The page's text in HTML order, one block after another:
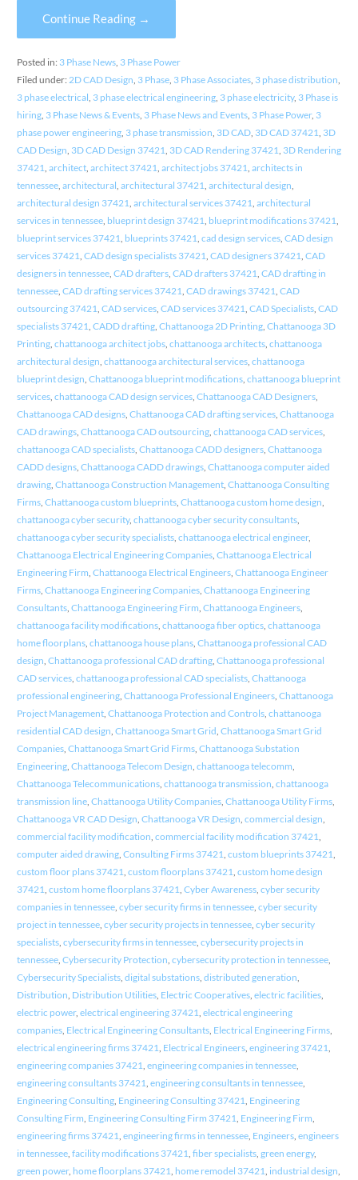
Continue Reading →
Posted in: 3 Phase News, 3 Phase Power
Filed under: 2D CAD Design, 3 Phase, 3 Phase Associates, 3 phase distribution,
3 phase electrical, 3 phase electrical engineering, 3 phase electricity, 3 Phase is
hiring, 3 Phase News & Events, 3 Phase News and Events, 3 Phase Power, 3
phase power engineering, 3 phase transmission, 3D CAD, 3D CAD 37421, 3D
CAD Design, 3D CAD Design 37421, 3D CAD Rendering 37421, 3D Rendering
37421, architect, architect 37421, architect jobs 37421, architects in
tennessee, architectural, architectural 37421, architectural design,
architectural design 37421, architectural services 37421, architectural
services in tennessee, blueprint design 37421, blueprint modifications 37421,
blueprint services 37421, blueprints 37421, cad design services, CAD design
services 37421, CAD design specialists 37421, CAD designers 37421, CAD
designers in tennessee, CAD drafters, CAD drafters 37421, CAD drafting in
tennessee, CAD drafting services 37421, CAD drawings 37421, CAD
outsourcing 37421, CAD services, CAD services 37421, CAD Specialists, CAD
specialists 37421, CADD drafting, Chattanooga 2D Printing, Chattanooga 3D
Printing, chattanooga architect jobs, chattanooga architects, chattanooga
architectural design, chattanooga architectural services, chattanooga
blueprint design, Chattanooga blueprint modifications, chattanooga blueprint
services, chattanooga CAD design services, Chattanooga CAD Designers,
Chattanooga CAD designs, Chattanooga CAD drafting services, Chattanooga
CAD drawings, Chattanooga CAD outsourcing, chattanooga CAD services,
chattanooga CAD specialists, Chattanooga CADD designers, Chattanooga
CADD designs, Chattanooga CADD drawings, Chattanooga computer aided
drawing, Chattanooga Construction Management, Chattanooga Consulting
Firms, Chattanooga custom blueprints, Chattanooga custom home design,
chattanooga cyber security, chattanooga cyber security consultants,
chattanooga cyber security specialists, chattanooga electrical engineer,
Chattanooga Electrical Engineering Companies, Chattanooga Electrical
Engineering Firm, Chattanooga Electrical Engineers, Chattanooga Engineer
Firms, Chattanooga Engineering Companies, Chattanooga Engineering
Consultants, Chattanooga Engineering Firm, Chattanooga Engineers,
chattanooga facility modifications, chattanooga fiber optics, chattanooga
home floorplans, chattanooga house plans, Chattanooga professional CAD
design, Chattanooga professional CAD drafting, Chattanooga professional
CAD services, chattanooga professional CAD specialists, Chattanooga
professional engineering, Chattanooga Professional Engineers, Chattanooga
Project Management, Chattanooga Protection and Controls, chattanooga
residential CAD design, Chattanooga Smart Grid, Chattanooga Smart Grid
Companies, Chattanooga Smart Grid Firms, Chattanooga Substation
Engineering, Chattanooga Telecom Design, chattanooga telecomm,
Chattanooga Telecommunications, chattanooga transmission, chattanooga
transmission line, Chattanooga Utility Companies, Chattanooga Utility Firms,
Chattanooga VR CAD Design, Chattanooga VR Design, commercial design,
commercial facility modification, commercial facility modification 37421,
computer aided drawing, Consulting Firms 37421, custom blueprints 37421,
custom floor plans 37421, custom floorplans 37421, custom home design
37421, custom home floorplans 37421, Cyber Awareness, cyber security
companies in tennessee, cyber security firms in tennessee, cyber security
project in tennessee, cyber security projects in tennessee, cyber security
specialists, cybersecurity firms in tennessee, cybersecurity projects in
tennessee, Cybersecurity Protection, cybersecurity protection in tennessee,
Cybersecurity Specialists, digital substations, distributed generation,
Distribution, Distribution Utilities, Electric Cooperatives, electric facilities,
electric power, electrical engineering 37421, electrical engineering
companies, Electrical Engineering Consultants, Electrical Engineering Firms,
electrical engineering firms 37421, Electrical Engineers, engineering 37421,
engineering companies 37421, engineering companies in tennessee,
engineering consultants 37421, engineering consultants in tennessee,
Engineering Consulting, Engineering Consulting 37421, Engineering
Consulting Firm, Engineering Consulting Firm 37421, Engineering Firm,
engineering firms 37421, engineering firms in tennessee, Engineers, engineers
in tennessee, facility modifications 37421, fiber specialists, green energy,
green power, home floorplans 37421, home remodel 37421, industrial design,